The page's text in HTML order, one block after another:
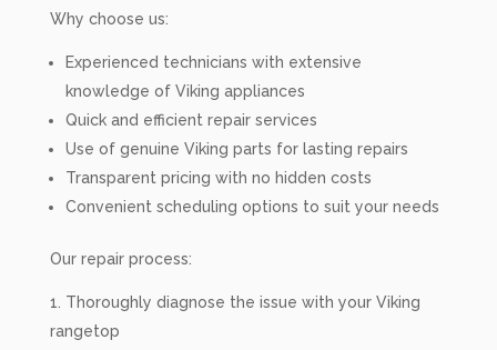
Why choose us:
Experienced technicians with extensive
knowledge of Viking appliances
Quick and efficient repair services
Use of genuine Viking parts for lasting repairs
Transparent pricing with no hidden costs
Convenient scheduling options to suit your needs
Our repair process:
Thoroughly diagnose the issue with your Viking
rangetop